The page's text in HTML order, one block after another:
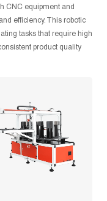
CNC equipment and
efficiency. This robotic
tasks that require high
product quality